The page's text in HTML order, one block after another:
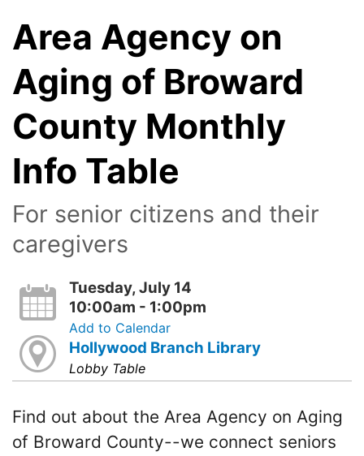
Area Agency on
Aging of Broward
County Monthly
Info Table
For senior citizens and their
caregivers
Tuesday, July 14
10:00am - 1:00pm
Add to Calendar
Hollywood Branch Library
Lobby Table
Find out about the Area Agency on Aging
of Broward County--we connect seniors